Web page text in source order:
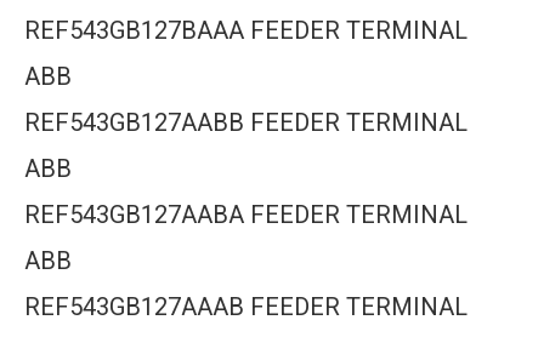
REF543GB127BAAA FEEDER TERMINAL
ABB
REF543GB127AABB FEEDER TERMINAL
ABB
REF543GB127AABA FEEDER TERMINAL
ABB
REF543GB127AAAB FEEDER TERMINAL